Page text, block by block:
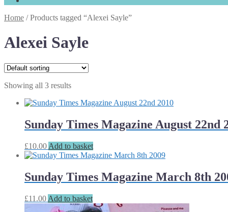
Home /Products tagged “Alexei Sayle”
Alexei Sayle
Showing all 3 results
Sunday Times Magazine August 22nd
£10.00 Add to basket
Sunday Times Magazine March 8th
£11.00 Add to basket